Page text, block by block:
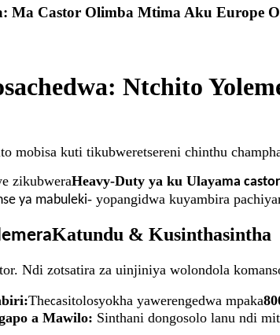
Ma Castor Olimba Mtima Aku Europe
Ntchito
mobisa kuti tikubweretsereni chinthu
zikubweraHeavy-Duty ya ku Ulayama castor
ya mabuleki- yopangidwa kuyambira
Katundu & Kusinthasintha
Ndi zotsatira za uinjiniya wolondola
Thecasitolosyokha yawerengedwa mpaka
a Mawilo: Sinthani dongosolo lanu ndi